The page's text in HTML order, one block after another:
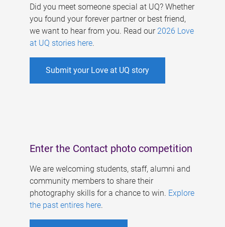
Did you meet someone special at UQ? Whether
you found your forever partner or best friend,
we want to hear from you. Read our 2026 Love
at UQ stories here.
Submit your Love at UQ story
Enter the Contact photo competition
We are welcoming students, staff, alumni and
community members to share their
photography skills for a chance to win. Explore
the past entires here.